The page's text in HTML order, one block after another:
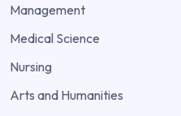
Management
Medical Science
Nursing
Arts and Humanities